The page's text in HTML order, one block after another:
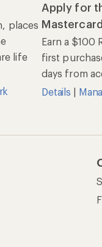
places
life
Apply for
Earn a $100
first
days from
Details |